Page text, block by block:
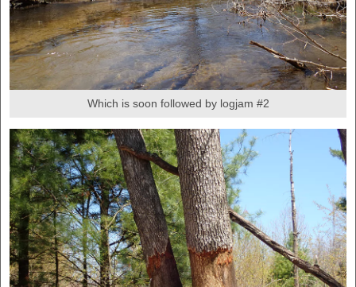
Which is soon followed by logjam #2